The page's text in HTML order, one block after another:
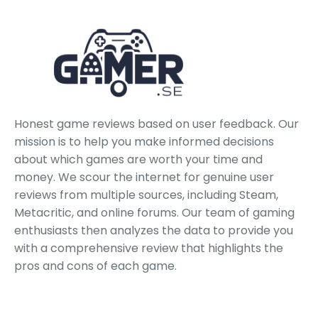
Honest game reviews based on user feedback. Our
mission is to help you make informed decisions
about which games are worth your time and
money. We scour the internet for genuine user
reviews from multiple sources, including Steam,
Metacritic, and online forums. Our team of gaming
enthusiasts then analyzes the data to provide you
with a comprehensive review that highlights the
pros and cons of each game.